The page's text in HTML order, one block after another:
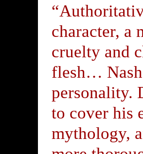
character, a
cruelty and
flesh… Nash
personality.
to cover his
mythology,